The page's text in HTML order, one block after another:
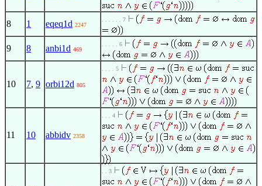
8 1 eqeq1d 2247
. . . . . . 7
9 8 anbi1d 469
. . . . . 6
10 7, 9 orbi12d 805
. . . . 5
11 10 abbidv 2358
. . . 4
. . 3